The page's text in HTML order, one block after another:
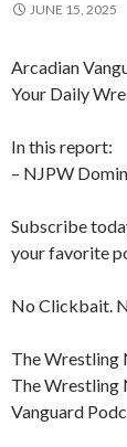
JUNE 15, 2025
Arcadian
Your Daily
In this report:
– NJPW
Subscribe
your favorite
No Clickbait.
The Wrestling
The Wrestling
Vanguard